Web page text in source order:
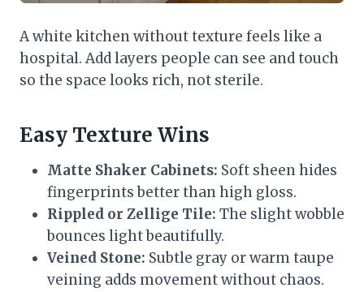
A white kitchen without texture feels like a
hospital. Add layers people can see and touch
so the space looks rich, not sterile.
Easy Texture Wins
Matte Shaker Cabinets: Soft sheen hides
fingerprints better than high gloss.
Rippled or Zellige Tile: The slight wobble
bounces light beautifully.
Veined Stone: Subtle gray or warm taupe
veining adds movement without chaos.